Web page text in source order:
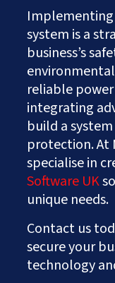
system is a
business’s
reliable
integrating
build a
protection. At
specialise in
Software UK
unique needs.
Contact us
secure your
technology